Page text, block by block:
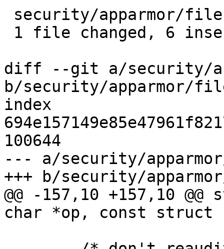
diff --git a/security/
b/security/apparmor/
index
100644
--- a/security/
+++ b/security/
@@ -157,10 +157,10
char *op, const struct